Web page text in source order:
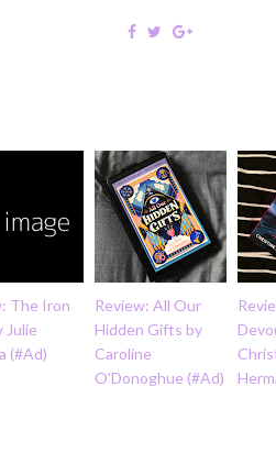
The Iron
Julie
(#Ad)
Review: All Our
Hidden Gifts by
Caroline
O'Donoghue (#Ad)